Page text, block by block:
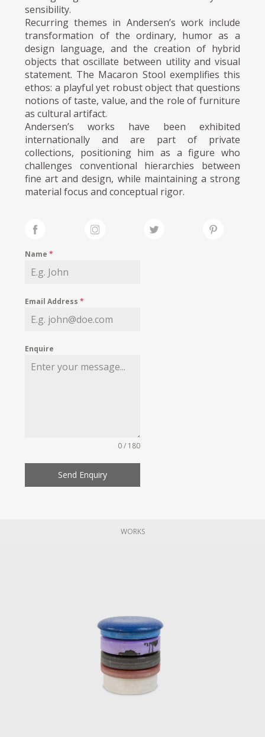
sensibility.
Recurring themes in Andersen’s work include
transformation of the ordinary, humor as a
design language, and the creation of hybrid
objects that oscillate between utility and visual
statement. The Macaron Stool exemplifies this
ethos: a playful yet robust object that questions
notions of taste, value, and the role of furniture
as cultural artifact.
Andersen’s works have been exhibited
internationally and are part of private
collections, positioning him as a figure who
challenges conventional hierarchies between
fine art and design, while maintaining a strong
material focus and conceptual rigor.
Name*
Email Address*
Enquire
0 / 180
Send Enquiry
WORKS